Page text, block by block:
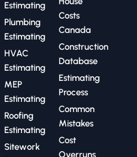
Estimating
Plumbing
Estimating
HVAC
Estimating
MEP
Estimating
Roofing
Estimating
Sitework
Costs
Canada
Construction
Database
Estimating
Process
Common
Mistakes
Cost
Overruns